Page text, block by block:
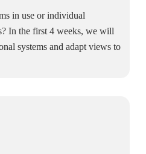
in use or individual
In the first 4 weeks, we will
systems and adapt views to